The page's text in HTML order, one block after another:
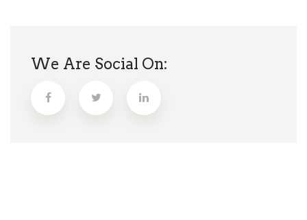
We Are Social On: